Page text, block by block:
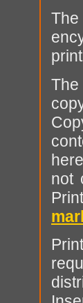
The
The
not